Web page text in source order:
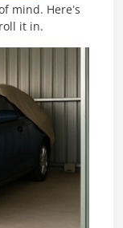
mind. Here’s
it in.